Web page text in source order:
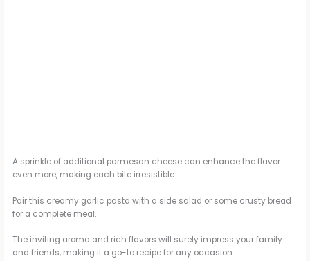
A sprinkle of additional parmesan cheese can enhance the flavor
even more, making each bite irresistible.
Pair this creamy garlic pasta with a side salad or some crusty bread
for a complete meal.
The inviting aroma and rich flavors will surely impress your family
and friends, making it a go-to recipe for any occasion.